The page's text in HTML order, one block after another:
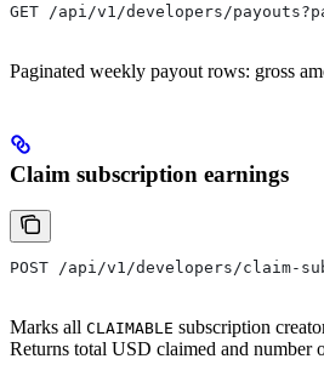
GET /api/v1/developers/
Paginated weekly payout rows: gross
Claim subscription earnings
POST /api/v1/developers/claim-
Marks all CLAIMABLE subscription
Returns total USD claimed and number